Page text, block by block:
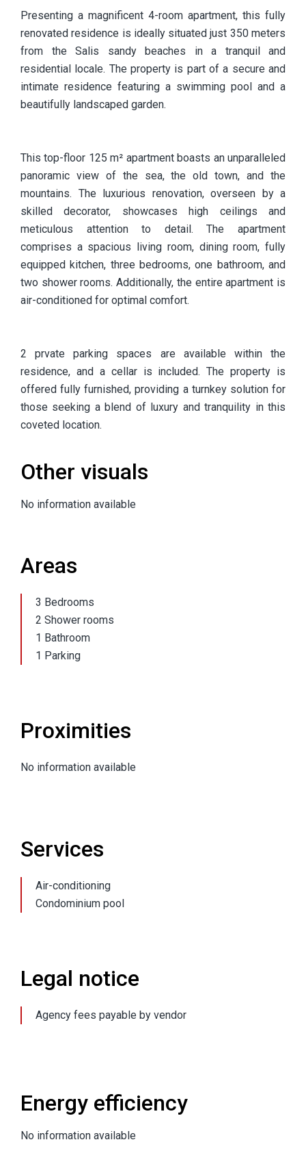
Presenting a magnificent 4-room apartment, this fully
renovated residence is ideally situated just 350 meters
from the Salis sandy beaches in a tranquil and
residential locale. The property is part of a secure and
intimate residence featuring a swimming pool and a
beautifully landscaped garden.
This top-floor 125 m² apartment boasts an unparalleled
panoramic view of the sea, the old town, and the
mountains. The luxurious renovation, overseen by a
skilled decorator, showcases high ceilings and
meticulous attention to detail. The apartment
comprises a spacious living room, dining room, fully
equipped kitchen, three bedrooms, one bathroom, and
two shower rooms. Additionally, the entire apartment is
air-conditioned for optimal comfort.
2 prvate parking spaces are available within the
residence, and a cellar is included. The property is
offered fully furnished, providing a turnkey solution for
those seeking a blend of luxury and tranquility in this
coveted location.
Other visuals
No information available
Areas
3 Bedrooms
2 Shower rooms
1 Bathroom
1 Parking
Proximities
No information available
Services
Air-conditioning
Condominium pool
Legal notice
Agency fees payable by vendor
Energy efficiency
No information available